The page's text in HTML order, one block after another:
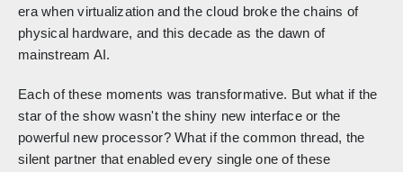
era when virtualization and the cloud broke the chains of
physical hardware, and this decade as the dawn of
mainstream AI.
Each of these moments was transformative. But what if the
star of the show wasn't the shiny new interface or the
powerful new processor? What if the common thread, the
silent partner that enabled every single one of these